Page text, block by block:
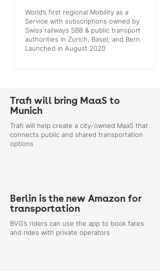
World’s first regional Mobility as a
Service with subscriptions owned by
Swiss railways SBB & public transport
authorities in Zurich, Basel, and Bern.
Launched in August 2020
Trafi will bring MaaS to
Munich
Trafi will help create a city-owned MaaS that
connects public and shared transportation
options
Berlin is the new Amazon for
transportation
BVG’s riders can use the app to book fares
and rides with private operators